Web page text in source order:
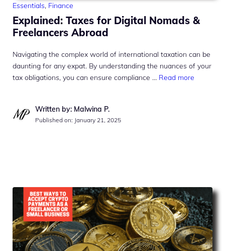
Essentials, Finance
Explained: Taxes for Digital Nomads &
Freelancers Abroad
Navigating the complex world of international taxation can be
daunting for any expat. By understanding the nuances of your
tax obligations, you can ensure compliance … Read more
Written by: Malwina P.
Published on: January 21, 2025